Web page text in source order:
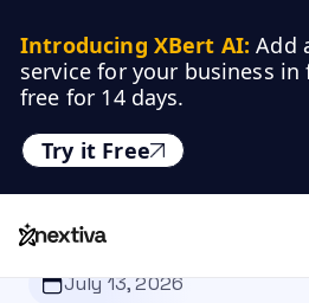
Introducing XBert AI: Add
service for your business
free for 14 days.
Try it Free
Nextiva
July 13, 2026